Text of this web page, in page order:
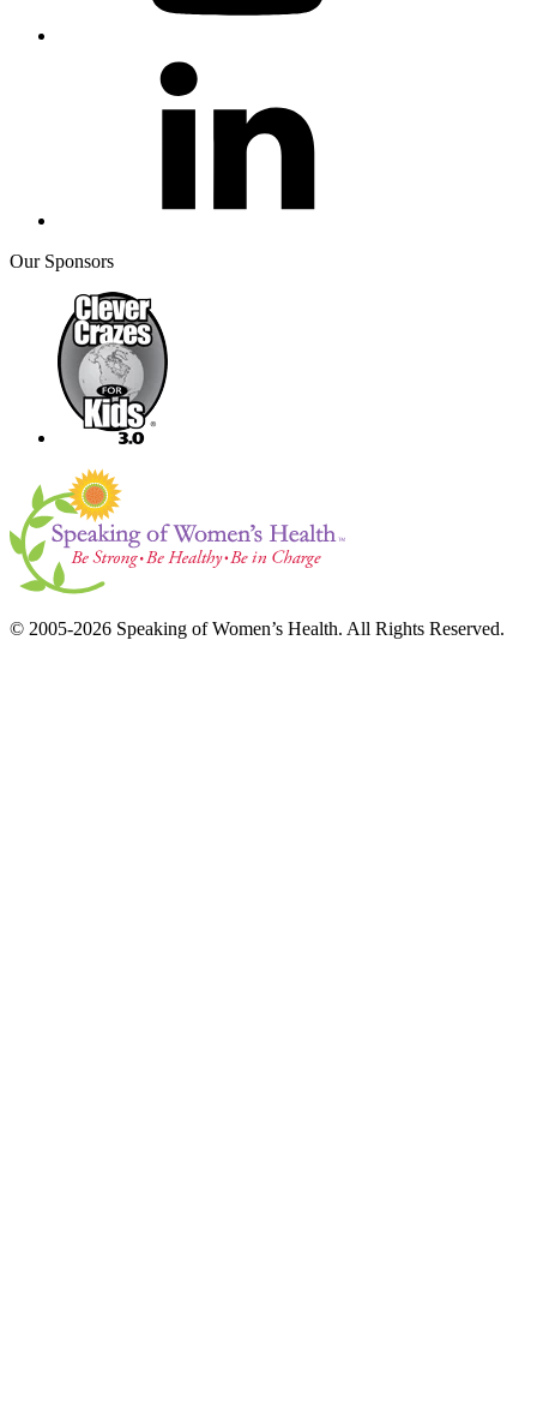
Our Sponsors
© 2005-2026 Speaking of Women’s Health. All Rights Reserved.